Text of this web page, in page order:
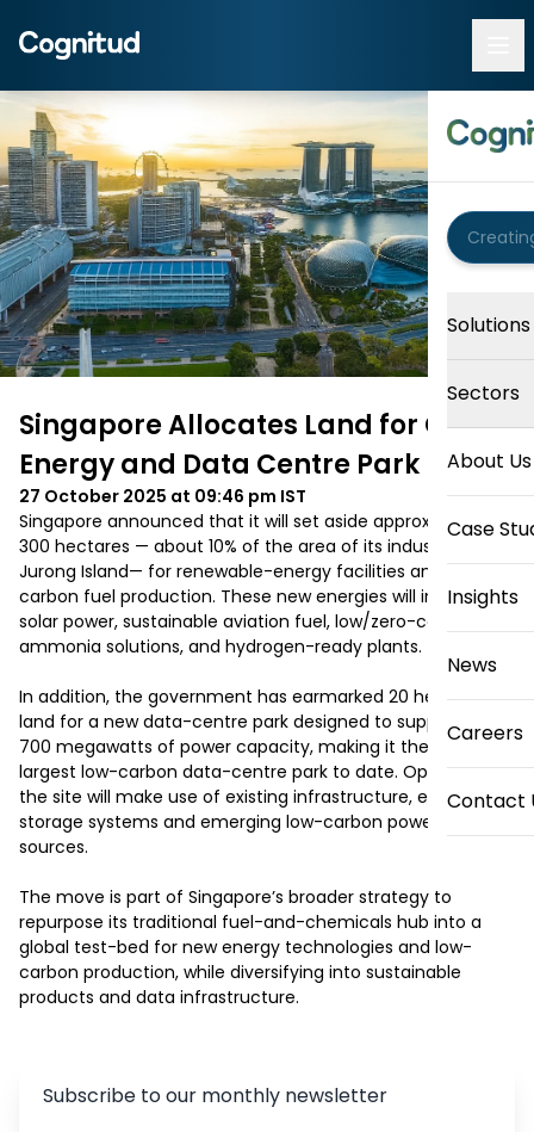
Solutions
Sectors
About Us
Case
Insights
News
Careers
Contact
Singapore Allocates Land for Green
Energy and Data Centre Park
27 October 2025 at 09:46 pm IST
Singapore announced that it will set aside approximately
300 hectares — about 10% of the area of its industrial hub,
Jurong Island— for renewable-energy facilities and low-
carbon fuel production. These new energies will include
solar power, sustainable aviation fuel, low/zero-carbon
ammonia solutions, and hydrogen-ready plants.
In addition, the government has earmarked 20 hectares of
land for a new data-centre park designed to support up to
700 megawatts of power capacity, making it the country’s
largest low-carbon data-centre park to date. Operators at
the site will make use of existing infrastructure, energy-
storage systems and emerging low-carbon power supply
sources.
The move is part of Singapore’s broader strategy to
repurpose its traditional fuel-and-chemicals hub into a
global test-bed for new energy technologies and low-
carbon production, while diversifying into sustainable
products and data infrastructure.
Subscribe to our monthly newsletter